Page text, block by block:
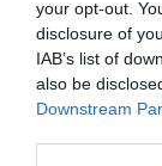
your opt-out.
disclosure of
IAB’s list of
also be
Downstream
Pasalic